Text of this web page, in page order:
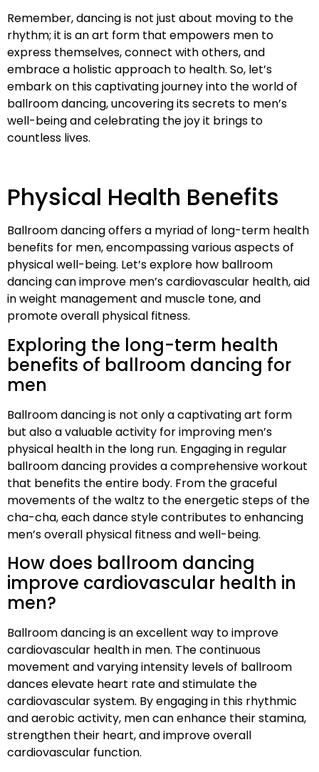
Remember, dancing is not just about moving to the
rhythm; it is an art form that empowers men to
express themselves, connect with others, and
embrace a holistic approach to health. So, let’s
embark on this captivating journey into the world of
ballroom dancing, uncovering its secrets to men’s
well-being and celebrating the joy it brings to
countless lives.
Physical Health Benefits
Ballroom dancing offers a myriad of long-term health
benefits for men, encompassing various aspects of
physical well-being. Let’s explore how ballroom
dancing can improve men’s cardiovascular health, aid
in weight management and muscle tone, and
promote overall physical fitness.
Exploring the long-term health
benefits of ballroom dancing for
men
Ballroom dancing is not only a captivating art form
but also a valuable activity for improving men’s
physical health in the long run. Engaging in regular
ballroom dancing provides a comprehensive workout
that benefits the entire body. From the graceful
movements of the waltz to the energetic steps of the
cha-cha, each dance style contributes to enhancing
men’s overall physical fitness and well-being.
How does ballroom dancing
improve cardiovascular health in
men?
Ballroom dancing is an excellent way to improve
cardiovascular health in men. The continuous
movement and varying intensity levels of ballroom
dances elevate heart rate and stimulate the
cardiovascular system. By engaging in this rhythmic
and aerobic activity, men can enhance their stamina,
strengthen their heart, and improve overall
cardiovascular function.